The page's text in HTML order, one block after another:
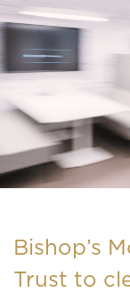
Bishop’s
Trust to